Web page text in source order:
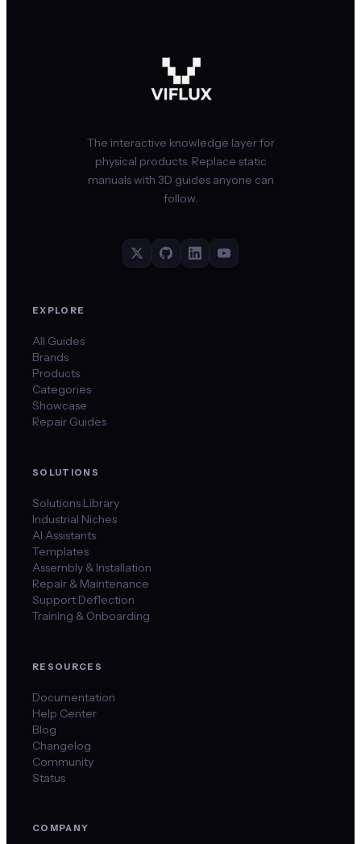
The interactive knowledge layer for
physical products. Replace static
manuals with 3D guides anyone can
follow.
EXPLORE
All Guides
Brands
Products
Categories
Showcase
Repair Guides
SOLUTIONS
Solutions Library
Industrial Niches
AI Assistants
Templates
Assembly & Installation
Repair & Maintenance
Support Deflection
Training & Onboarding
RESOURCES
Documentation
Help Center
Blog
Changelog
Community
Status
COMPANY